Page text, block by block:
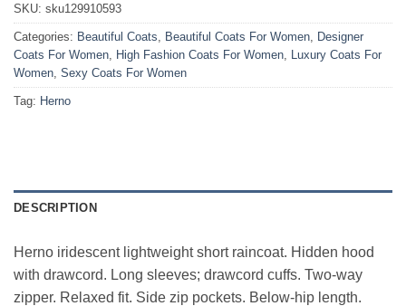
SKU: sku129910593
Categories: Beautiful Coats Beautiful Coats For Women
Designer
Coats For Women
High Fashion Coats For Women
Luxury Coats For
Women Sexy Coats For Women
Tag: Herno
DESCRIPTION
Herno iridescent lightweight short raincoat. Hidden hood
with drawcord. Long sleeves; drawcord cuffs. Two-way
zipper. Relaxed fit. Side zip pockets. Below-hip length.